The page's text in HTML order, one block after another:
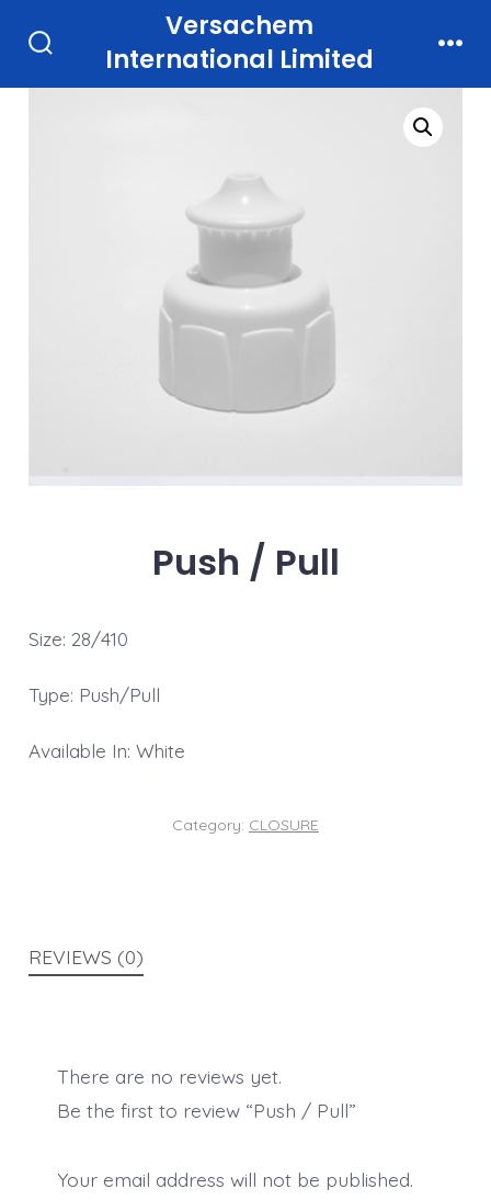
contentToggle
Versachem
International Limited
Push / Pull
Size: 28/410
Type: Push/Pull
Available In: White
Category: CLOSURE
REVIEWS (0)
There are no reviews yet.
Be the first to review “Push / Pull”
Your email address will not be published.